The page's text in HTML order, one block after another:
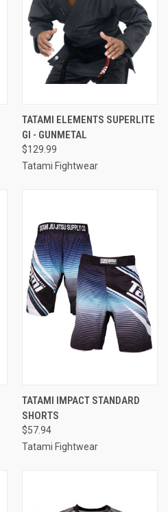
TATAMI ELEMENTS SUPERLITE
GI - GUNMETAL
$129.99
Tatami Fightwear
TATAMI IMPACT STANDARD
SHORTS
$57.94
Tatami Fightwear